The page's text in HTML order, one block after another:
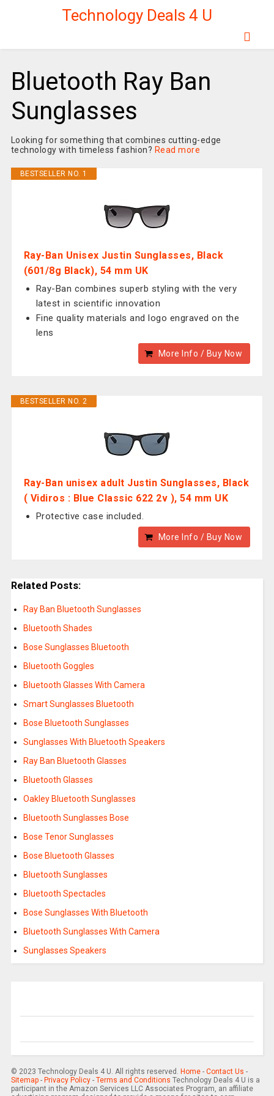
Technology Deals 4 U
Bluetooth Ray Ban
Sunglasses
Looking for something that combines cutting-edge
technology with timeless fashion? Read more
BESTSELLER NO. 1
Ray-Ban Unisex Justin Sunglasses, Black
(601/8g Black), 54 mm UK
Ray-Ban combines superb styling with the very
latest in scientific innovation
Fine quality materials and logo engraved on the
lens
More Info / Buy Now
BESTSELLER NO. 2
Ray-Ban unisex adult Justin Sunglasses, Black
( Vidiros : Blue Classic 622 2v ), 54 mm UK
Protective case included.
More Info / Buy Now
Related Posts:
Ray Ban Bluetooth Sunglasses
Bluetooth Shades
Bose Sunglasses Bluetooth
Bluetooth Goggles
Bluetooth Glasses With Camera
Smart Sunglasses Bluetooth
Bose Bluetooth Sunglasses
Sunglasses With Bluetooth Speakers
Ray Ban Bluetooth Glasses
Bluetooth Glasses
Oakley Bluetooth Sunglasses
Bluetooth Sunglasses Bose
Bose Tenor Sunglasses
Bose Bluetooth Glasses
Bluetooth Sunglasses
Bluetooth Spectacles
Bose Sunglasses With Bluetooth
Bluetooth Sunglasses With Camera
Sunglasses Speakers
© 2023 Technology Deals 4 U. All rights reserved. Home- Contact Us -
Sitemap- Privacy Policy- Terms and Conditions Technology Deals 4 U is a
participant in the Amazon Services LLC Associates Program, an affiliate